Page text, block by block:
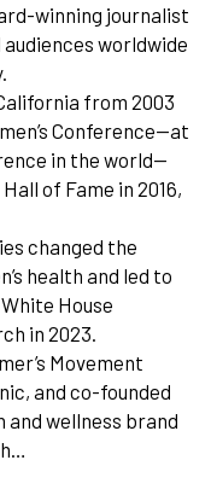
winning journalist
worldwide
from 2003
Conference—at
in the world—
of Fame in 2016,
changed the
health and led to
House
in 2023.
Movement
and co-founded
and wellness brand